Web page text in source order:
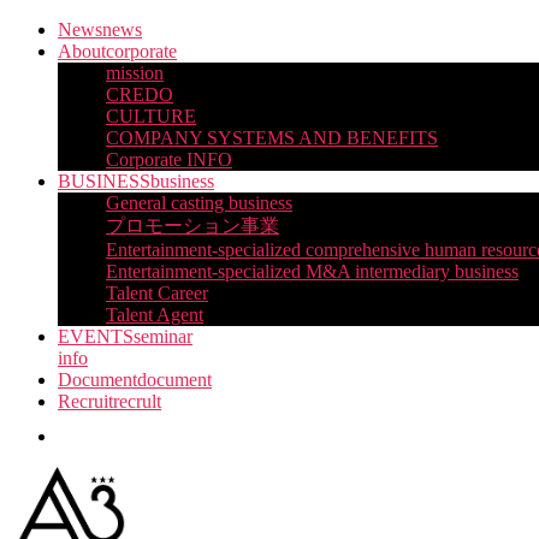
Skip
Newsnews
Aboutcorporate
mission
CREDO
CULTURE
COMPANY SYSTEMS AND BENEFITS
Corporate INFO
BUSINESSbusiness
General casting business
プロモーション事業
Entertainment-specialized comprehensive human
Entertainment-specialized M&A intermediary business
Talent Career
Talent Agent
EVENTSseminar
info
Documentdocument
Recruitrecrult